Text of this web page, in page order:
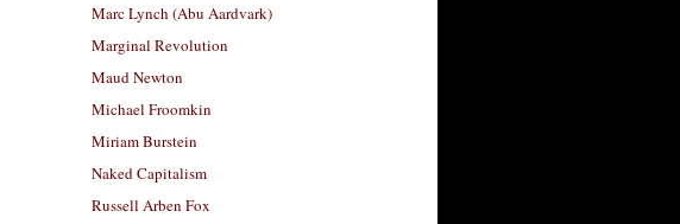
Marc Lynch (Abu Aardvark)
Marginal Revolution
Maud Newton
Michael Froomkin
Miriam Burstein
Naked Capitalism
Russell Arben Fox